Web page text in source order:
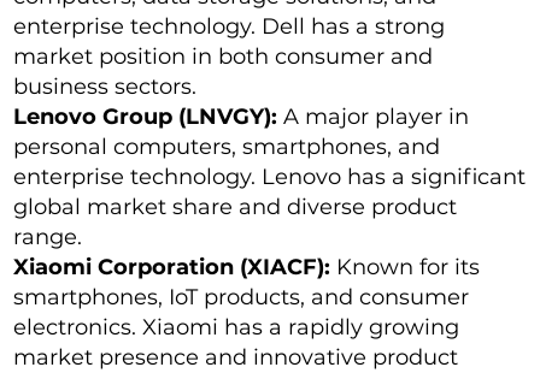
enterprise technology. Dell has a strong
market position in both consumer and
business sectors.
Lenovo Group (LNVGY): A major player in
personal computers, smartphones, and
enterprise technology. Lenovo has a significant
global market share and diverse product
range.
Xiaomi Corporation (XIACF): Known for its
smartphones, IoT products, and consumer
electronics. Xiaomi has a rapidly growing
market presence and innovative product